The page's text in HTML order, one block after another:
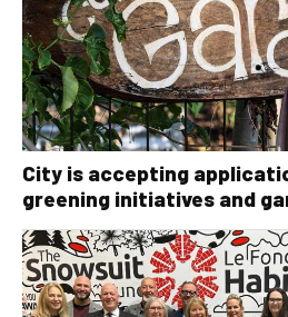
City is accepting
greening initiatives and